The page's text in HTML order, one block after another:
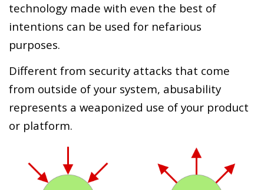
technology made with even the best of
intentions can be used for nefarious
purposes.
Different from security attacks that come
from outside of your system, abusability
represents a weaponized use of your product
or platform.